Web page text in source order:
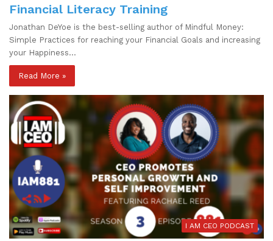
Financial Literacy Training
Jonathan DeYoe is the best-selling author of Mindful Money:
Simple Practices for reaching your Financial Goals and increasing
your Happiness…
Read More »
I AM CEO PODCAST